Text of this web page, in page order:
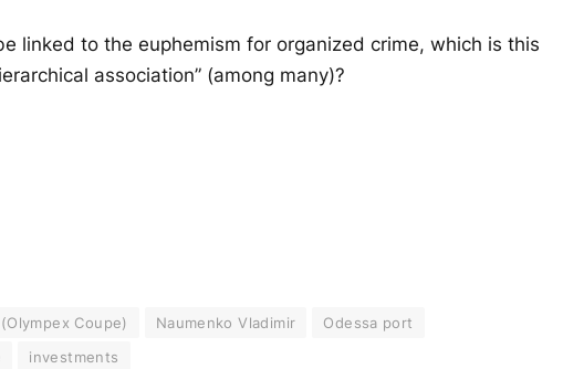
linked to the euphemism for organized crime, which is this
association” (among many)?
Coupe) Naumenko Vladimir
Odessa port
investments